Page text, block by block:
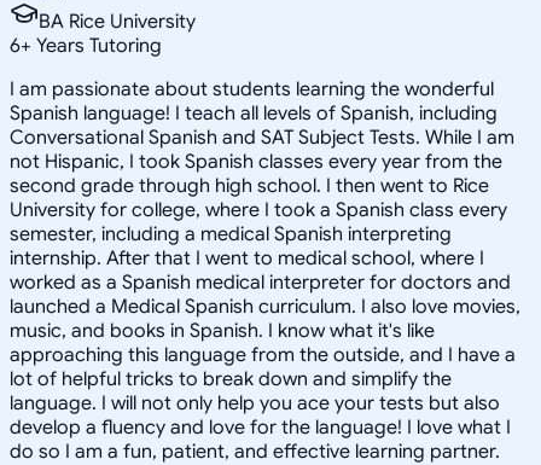
BA Rice University
6+ Years Tutoring
I am passionate about students learning the wonderful
Spanish language! I teach all levels of Spanish, including
Conversational Spanish and SAT Subject Tests. While I am
not Hispanic, I took Spanish classes every year from the
second grade through high school. I then went to Rice
University for college, where I took a Spanish class every
semester, including a medical Spanish interpreting
internship. After that I went to medical school, where I
worked as a Spanish medical interpreter for doctors and
launched a Medical Spanish curriculum. I also love movies,
music, and books in Spanish. I know what it's like
approaching this language from the outside, and I have a
lot of helpful tricks to break down and simplify the
language. I will not only help you ace your tests but also
develop a fluency and love for the language! I love what I
do so I am a fun, patient, and effective learning partner.